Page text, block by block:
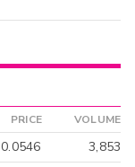
PRICE VOLUME
0.0546
3,853